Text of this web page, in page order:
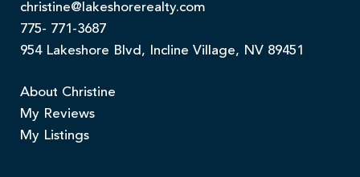
christine@lakeshorerealty.com
775- 771-3687
954 Lakeshore Blvd, Incline Village, NV 89451
About Christine
My Reviews
My Listings